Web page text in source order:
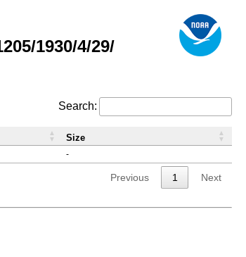
1930/4/29/
Search:
-
Size
Previous 1 Next